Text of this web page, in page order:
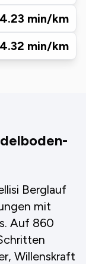
4.23 min/km
4.32 min/km
Berglauf
mit
Auf 860
Willenskraft